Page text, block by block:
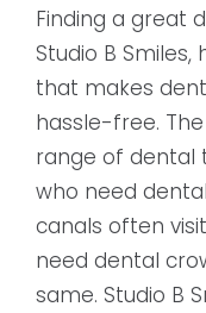
Finding a great
Studio B
that makes
hassle-free.
range of dental
who need
canals often
need dental
same. Studio B